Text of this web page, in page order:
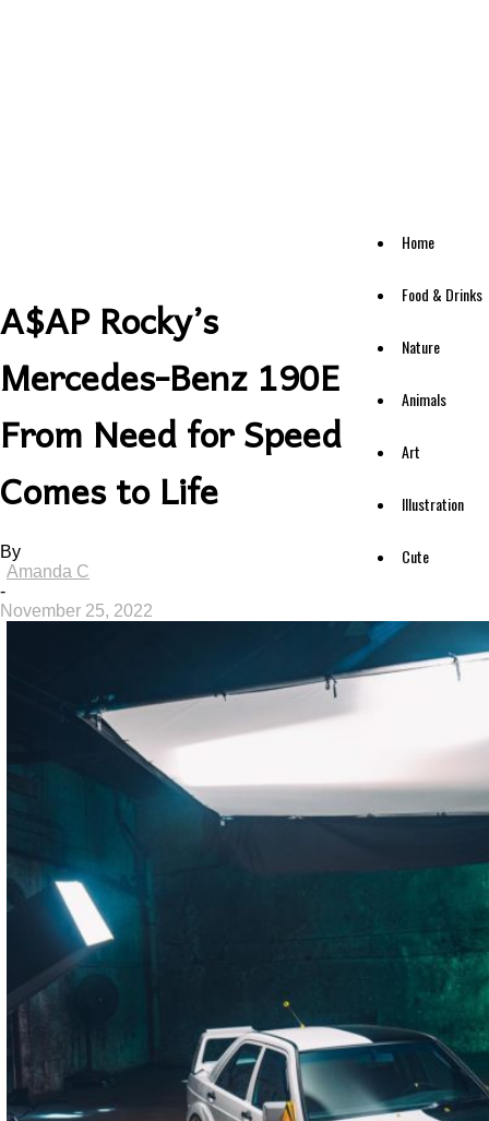
Home
Food & Drinks
Nature
Animals
Art
Illustration
Cute
A$AP Rocky’s
Mercedes-Benz 190E
From Need for Speed
Comes to Life
By
Amanda C
-
November 25, 2022